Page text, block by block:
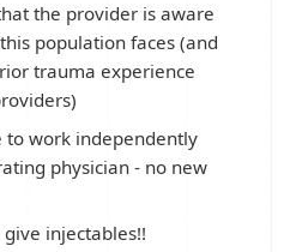
the provider is aware
population faces (and
trauma experience
to work independently
physician - no new
injectables!!